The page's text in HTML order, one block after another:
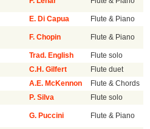
E. Di Capua
Flute & Piano
F. Chopin Flute & Piano
Trad. English
Flute solo
C.H. Gilfert
Flute duet
A.E. McKennon
Flute & Chords
P. Silva
Flute solo
G. Puccini Flute & Piano